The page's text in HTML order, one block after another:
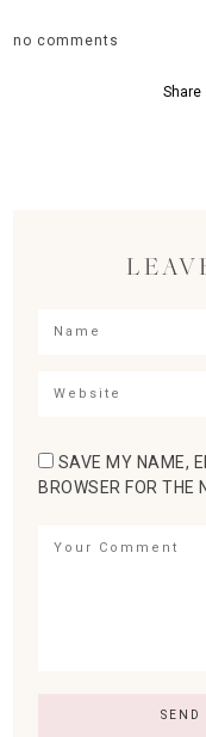
no comments
Share
SAVE MY NAME,
BROWSER FOR THE